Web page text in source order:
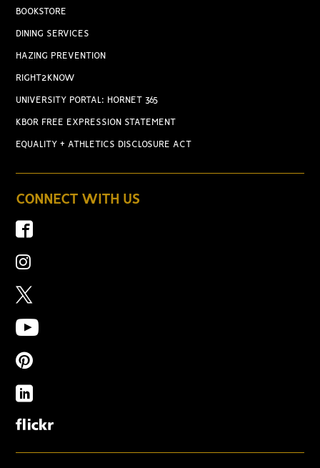
BOOKSTORE
DINING SERVICES
HAZING PREVENTION
RIGHT2KNOW
UNIVERSITY PORTAL: HORNET 365
KBOR FREE EXPRESSION STATEMENT
EQUALITY + ATHLETICS DISCLOSURE ACT
CONNECT WITH US